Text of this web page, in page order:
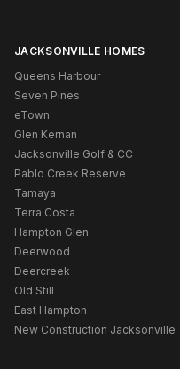
JACKSONVILLE HOMES
Queens Harbour
Seven Pines
eTown
Glen Kernan
Jacksonville Golf & CC
Pablo Creek Reserve
Tamaya
Terra Costa
Hampton Glen
Deerwood
Deercreek
Old Still
East Hampton
New Construction Jacksonville